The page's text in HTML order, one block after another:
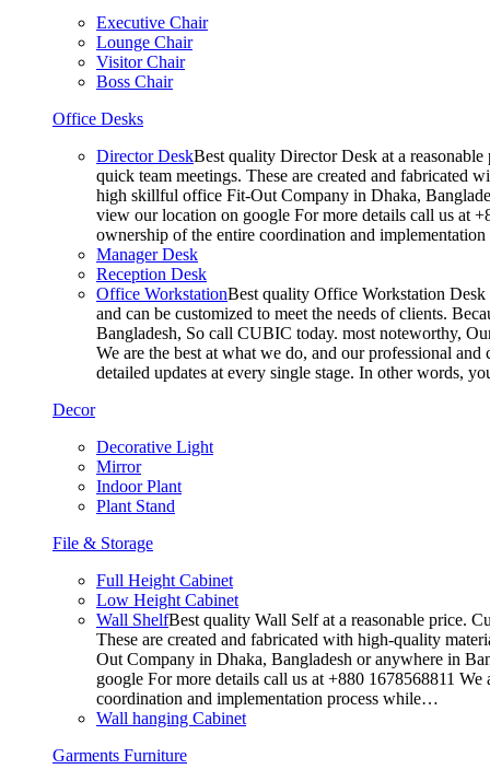
Executive Chair
Lounge Chair
Visitor Chair
Boss Chair
Office Desks
Director DeskBest quality Director Desk at a
quick team meetings. These are created and fabricated
high skillful office Fit-Out Company in Dhaka,
view our location on google For more details call us at
ownership of the entire coordination and
Manager Desk
Reception Desk
Office WorkstationBest quality Office Workstation Desk
and can be customized to meet the needs of clients.
Bangladesh, So call CUBIC today. most noteworthy,
We are the best at what we do, and our professional
detailed updates at every single stage. In other words,
Decor
Decorative Light
Mirror
Indoor Plant
Plant Stand
File & Storage
Full Height Cabinet
Low Height Cabinet
Wall ShelfBest quality Wall Self at a reasonable price.
These are created and fabricated with high-quality
Out Company in Dhaka, Bangladesh or anywhere in
google For more details call us at +880 1678568811
coordination and implementation process while…
Wall hanging Cabinet
Garments Furniture